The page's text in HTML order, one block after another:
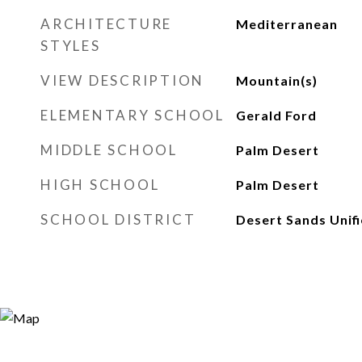
ARCHITECTURE
STYLES
Mediterranean
VIEW DESCRIPTION Mountain(s)
ELEMENTARY SCHOOL Gerald Ford
MIDDLE SCHOOL Palm Desert
HIGH SCHOOL Palm Desert
SCHOOL DISTRICT Desert Sands